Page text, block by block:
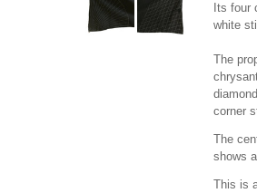
Its four
white
The
corner
The
shows
This is